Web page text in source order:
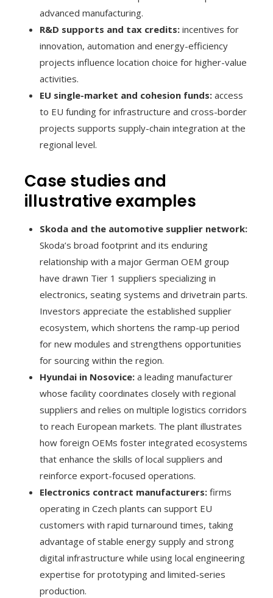
advanced manufacturing.
R&D supports and tax credits: incentives for
innovation, automation and energy-efficiency
projects influence location choice for higher-value
activities.
EU single-market and cohesion funds: access
to EU funding for infrastructure and cross-border
projects supports supply-chain integration at the
regional level.
Case studies and
illustrative examples
Skoda and the automotive supplier network:
Skoda’s broad footprint and its enduring
relationship with a major German OEM group
have drawn Tier 1 suppliers specializing in
electronics, seating systems and drivetrain parts.
Investors appreciate the established supplier
ecosystem, which shortens the ramp-up period
for new modules and strengthens opportunities
for sourcing within the region.
Hyundai in Nosovice: a leading manufacturer
whose facility coordinates closely with regional
suppliers and relies on multiple logistics corridors
to reach European markets. The plant illustrates
how foreign OEMs foster integrated ecosystems
that enhance the skills of local suppliers and
reinforce export-focused operations.
Electronics contract manufacturers: firms
operating in Czech plants can support EU
customers with rapid turnaround times, taking
advantage of stable energy supply and strong
digital infrastructure while using local engineering
expertise for prototyping and limited-series
production.